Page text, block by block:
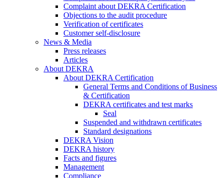
Complaint about DEKRA Certification
Objections to the audit procedure
Verification of certificates
Customer self-disclosure
News & Media
Press releases
Articles
About DEKRA
About DEKRA Certification
General Terms and Conditions of Business
& Certification
DEKRA certificates and test marks
Seal
Suspended and withdrawn certificates
Standard designations
DEKRA Vision
DEKRA history
Facts and figures
Management
Compliance